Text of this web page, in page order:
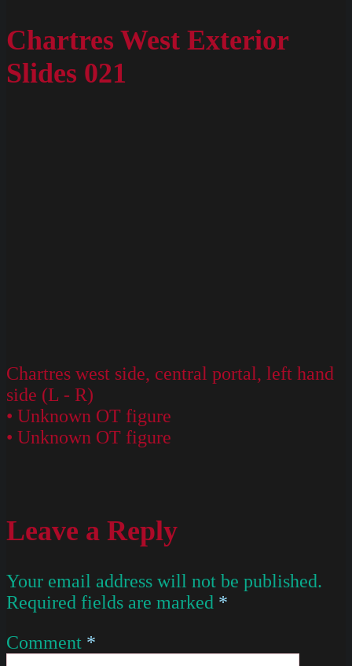
Chartres West Exterior
Slides 021
Chartres west side, central portal, left hand
side (L - R)
• Unknown OT figure
• Unknown OT figure
Leave a Reply
Your email address will not be published.
Required fields are marked *
Comment *